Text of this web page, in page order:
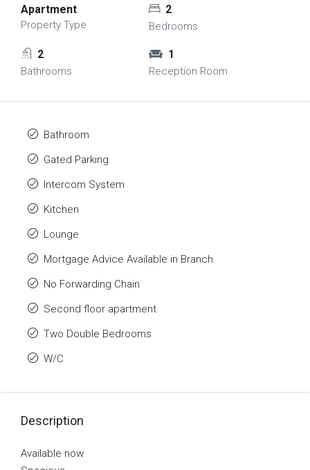
Apartment
Property Type
2
Bedrooms
2
Bathrooms
1
Reception Room
Bathroom
Gated Parking
Intercom System
Kitchen
Lounge
Mortgage Advice Available in Branch
No Forwarding Chain
Second floor apartment
Two Double Bedrooms
W/C
Description
Available now